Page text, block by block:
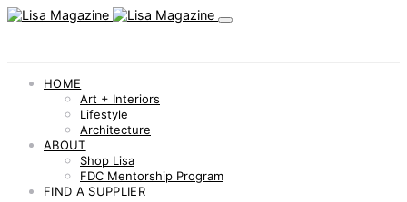
HOME
Art + Interiors
Lifestyle
Architecture
ABOUT
Shop Lisa
FDC Mentorship Program
FIND A SUPPLIER